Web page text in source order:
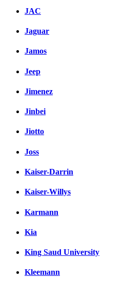
JAC
Jaguar
Jamos
Jeep
Jimenez
Jinbei
Jiotto
Joss
Kaiser-Darrin
Kaiser-Willys
Karmann
Kia
King Saud University
Kleemann